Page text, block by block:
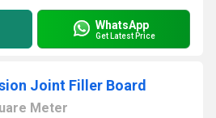
WhatsApp
Get Latest Price
Joint Filler Board
Meter